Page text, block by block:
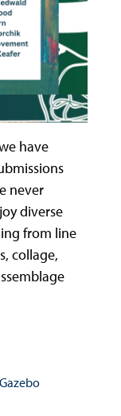
have
never
diverse
from line
collage,